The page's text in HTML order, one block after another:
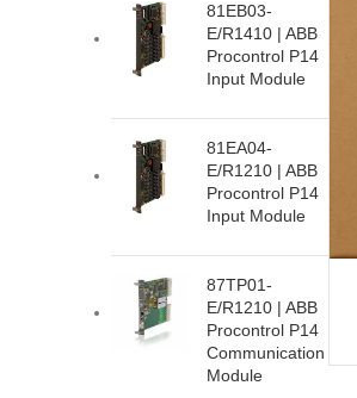
81EB03-
E/R1410 | ABB
Procontrol P14
Input Module
81EA04-
E/R1210 | ABB
Procontrol P14
Input Module
87TP01-
E/R1210 | ABB
Procontrol P14
Communication
Module